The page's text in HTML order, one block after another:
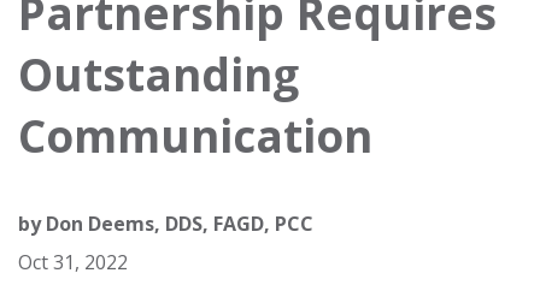
Partnership Requires
Outstanding
Communication
byDon Deems, DDS, FAGD, PCC
Oct 31, 2022